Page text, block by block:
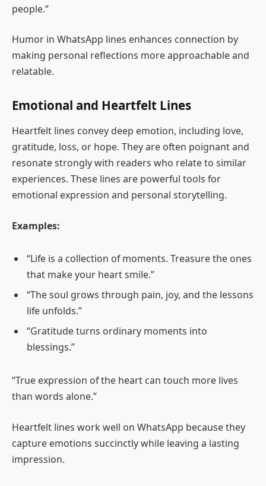
people.”
Humor in WhatsApp lines enhances connection by
making personal reflections more approachable and
relatable.
Emotional and Heartfelt Lines
Heartfelt lines convey deep emotion, including love,
gratitude, loss, or hope. They are often poignant and
resonate strongly with readers who relate to similar
experiences. These lines are powerful tools for
emotional expression and personal storytelling.
Examples:
“Life is a collection of moments. Treasure the ones
that make your heart smile.”
“The soul grows through pain, joy, and the lessons
life unfolds.”
“Gratitude turns ordinary moments into
blessings.”
“True expression of the heart can touch more lives
than words alone.”
Heartfelt lines work well on WhatsApp because they
capture emotions succinctly while leaving a lasting
impression.